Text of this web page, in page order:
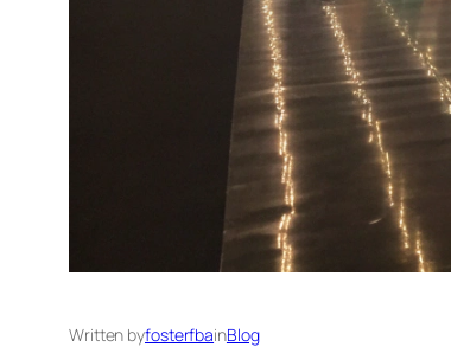
Written byfosterfbainBlog